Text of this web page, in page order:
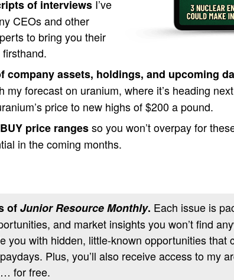
of interviewsI’ve
CEOs and other
to bring you their
firsthand.
company assets, holdings, and upcoming
my forecast on uranium, where it’s heading
price to new highs of $200 a pound.
price rangesso you won’t overpay for
in the coming months.
ofJunior Resource Monthly. Each issue is
and market insights you won’t find
you with hidden, little-known opportunities that
Plus, you’ll also receive access to my
for free.